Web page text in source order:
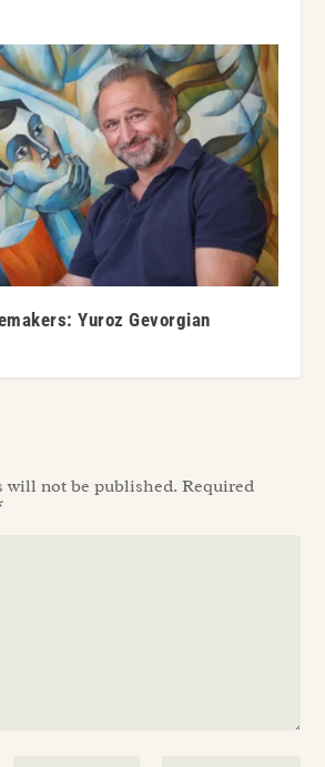
Yuroz Gevorgian
will not be published. Required